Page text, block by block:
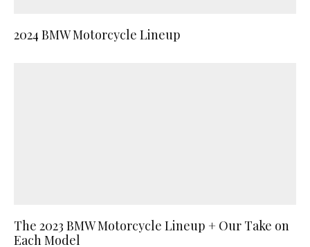
2024 BMW Motorcycle Lineup
The 2023 BMW Motorcycle Lineup + Our Take on
Each Model